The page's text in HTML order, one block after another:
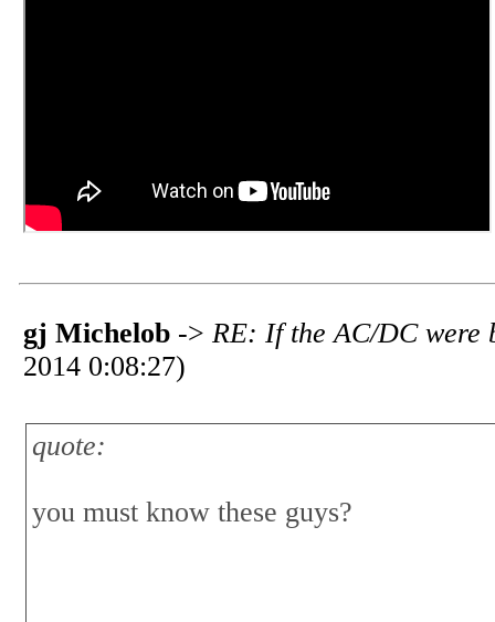
gj Michelob -> RE: If the AC/DC were
2014 0:08:27)
quote:
you must know these guys?